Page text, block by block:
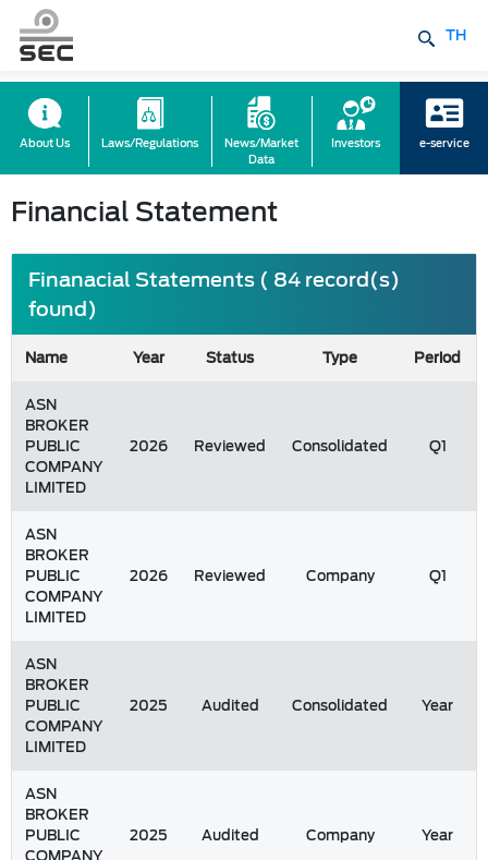
TH
About Us Laws/Regulations
News/Market
Data
Investors e-service
Financial Statement
Finanacial Statements ( 84 record(s)
found)
Name Year Status Type
Period
ASN
BROKER
PUBLIC
COMPANY
LIMITED
2026 Reviewed Consolidated Q1
ASN
BROKER
PUBLIC
COMPANY
LIMITED
2026 Reviewed Company Q1
ASN
BROKER
PUBLIC
COMPANY
LIMITED
2025 Audited Consolidated Year
ASN
BROKER
PUBLIC
2025 Audited Company Year